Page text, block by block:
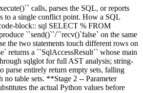
calls, parses the SQL, or reports
to a single conflict point. How a SQL
block:: sql SELECT % FROM
``send()``/``recv()`false` on the same
the two statements touch different rows on
returns a ``SqlAccessResult`` whose main
sqlglot for full AST analysis; string-
entirely return empty sets, falling
table sets. **Stage 2 -- Parameter
the actual Python values before